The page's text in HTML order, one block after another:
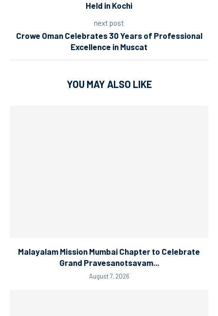
Held in Kochi
next post
Crowe Oman Celebrates 30 Years of Professional
Excellence in Muscat
YOU MAY ALSO LIKE
Malayalam Mission Mumbai Chapter to Celebrate
Grand Pravesanotsavam...
August 7, 2026